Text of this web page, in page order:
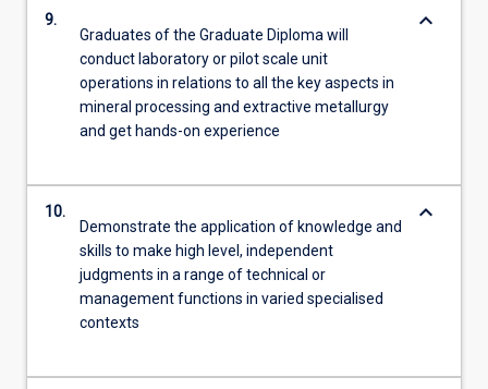
9.
Graduates of the Graduate Diploma will
conduct laboratory or pilot scale unit
operations in relations to all the key aspects in
mineral processing and extractive metallurgy
and get hands-on experience
keyboard_arrow_down
10.
Demonstrate the application of knowledge and
skills to make high level, independent
judgments in a range of technical or
management functions in varied specialised
contexts
keyboard_arrow_down